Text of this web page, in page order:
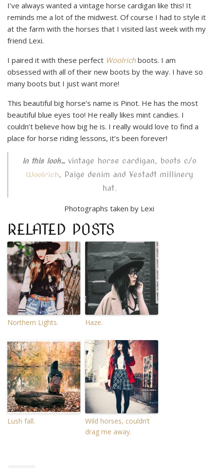
I’ve always wanted a vintage horse cardigan like this! It
reminds me a lot of the midwest. Of course I had to style it
at the farm with the horses that I visited last week with my
friend Lexi.
I paired it with these perfect Woolrichboots. I am
obsessed with all of their new boots by the way. I have so
many boots but I just want more!
This beautiful big horse’s name is Pinot. He has the most
beautiful blue eyes too! He really likes mint candies. I
couldn’t believe how big he is. I really would love to find a
place for horse riding lessons, it’s been forever!
In this look… vintage horse cardigan, boots c/o
Woolrich, Paige denim and Yestadt millinery
hat.
Photographs taken by Lexi
RELATED POSTS
Northern Lights. Haze.
Lush fall.
Wild horses, couldn’t
drag me away.